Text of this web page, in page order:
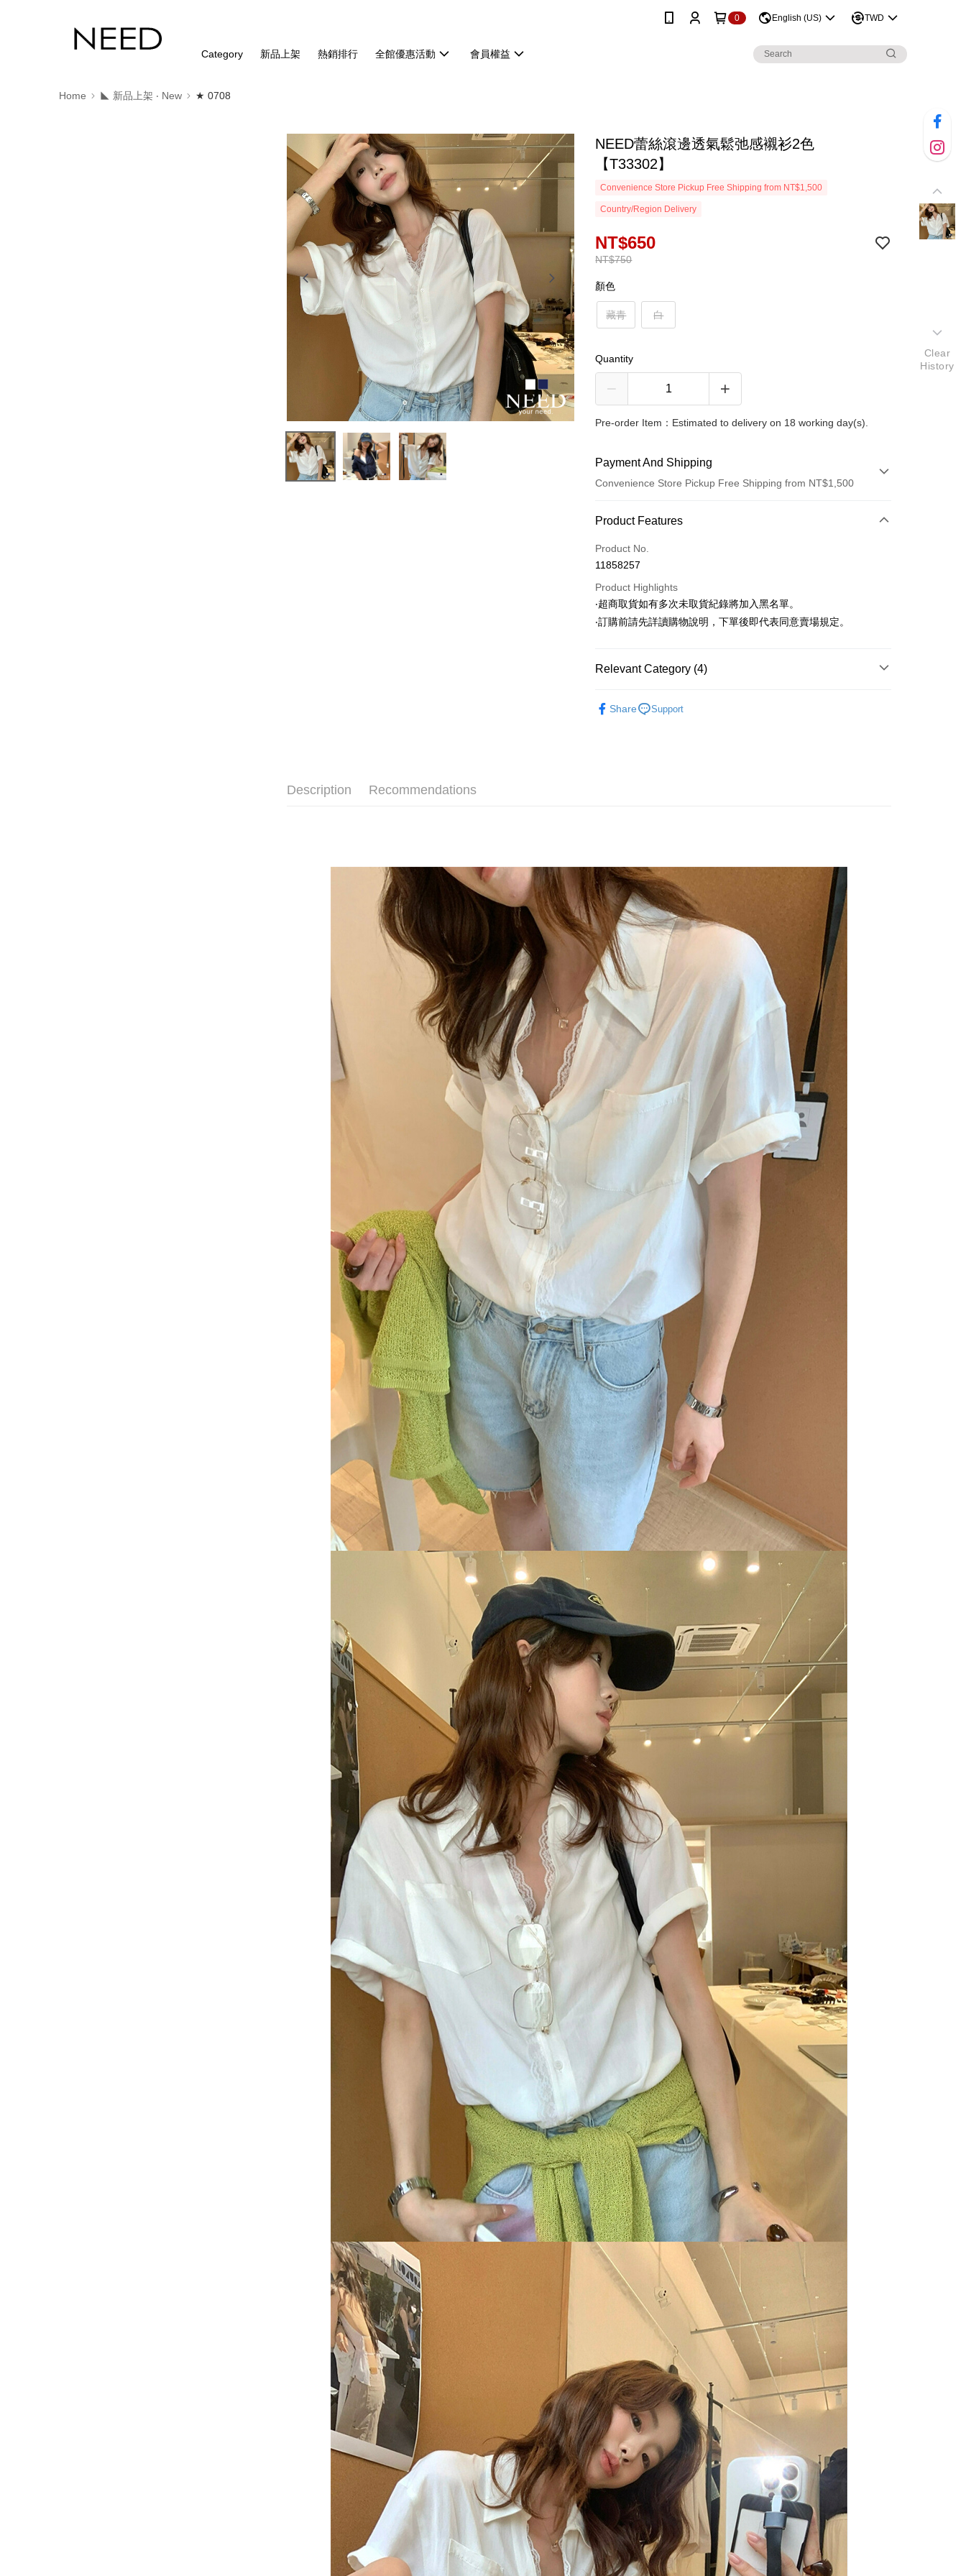
0 English (US) TWD
Category 新品上架 熱銷排行 全館優惠活動 會員權益
Home ◣ 新品上架 ‧ New ★ 0708
NEED蕾絲滾邊透氣鬆弛感襯衫2色
【T33302】
Convenience Store Pickup Free Shipping from NT$1,500
Country/Region Delivery
NT$750
NT$650
顏色
藏青 白
Quantity
Pre-order Item：Estimated to delivery on 18 working day(s).
Payment And Shipping
Convenience Store Pickup Free Shipping from NT$1,500
Payment Method
Credit Card (Full Payment)
Convenience Store Pickup and Pay
LINE Pay
Apple Pay
Easy Wallet
Google Pay
【"AFTEE Buy Now Pay Later" Checkout Process】
Select "AFTEE Buy Now Pay Later" as the payment method during
checkout. You will be redirected to the "AFTEE Buy Now Pay Later"
checkout page. Complete the SMS verification and confirm the amount to
finalize the payment.
Within a few days of order placement, you will receive a payment
notification SMS.
Within 14 days of receiving the payment notification SMS, click on the
link provided in the message. You can make the payment through
various methods, including convenience stores, ATMs, online banking,
etc. Once the payment is made, the transaction is considered complete.
※ Please note: You don't need to make the payment immediately upon
completing the checkout process. However, if you wish to cancel the
order, please contact the store where you made the purchase. Orders
canceled without the store's consent will still be considered valid, and
you will be required to settle the payment through AFTEE Buy Now Pay
Later.
※ The status of the transaction and payment should be based on the
information displayed on the "AFTEE Buy Now Pay Later" checkout
page. If you have any questions regarding the payment status or refund
requests after payment, please contact the "AFTEE Buy Now Pay Later
Customer Support Center" at
https://netprotections.freshdesk.com/support/home
【Important Notes】
When using the "AFTEE Buy Now Pay Later" service provided by Net
Protections Inc., you may need to provide personal information within the
necessary scope of this service. Additionally, the rights of payment claims
related to the transaction will be transferred to Net Protections Inc.
For information regarding the handling of personal data, please visit the
following URL:
https://aftee.tw/terms/#terms3
Users who are minors must obtain consent from their legal guardian or
parent before using "AFTEE Buy Now Pay Later." The company will not
be responsible for any losses incurred without proper consent.
When using "AFTEE Buy Now Pay Later," the credit limit will be
determined based on individual account conditions and subject to real-
time review by the company. If there is still an insufficient credit limit,
users may be requested to undergo identity verification based on the
review results.
Registering multiple accounts or using others' information for registration
is strictly prohibited. In case of malicious use, Net Protections Inc.
reserves the right to suspend the user's credit limit and take legal action.
付款後全家取貨
NT$80/order | Free shipping on orders of NT$1,500 or more
萊爾富取貨付款
NT$80/order | Free shipping on orders of NT$1,500 or more
付款後萊爾富取貨
NT$80/order | Free shipping on orders of NT$1,500 or more
離島取貨加價40
NT$80/order | Free shipping on orders of NT$1,500 or more
付款後7-11取貨
NT$80/order | Free shipping on orders of NT$1,500 or more
NT$100/order | Free shipping on orders of NT$1,500 or more
Product Features
Product No.
11858257
Product Highlights
‧超商取貨如有多次未取貨紀錄將加入黑名單。
‧訂購前請先詳讀購物說明，下單後即代表同意賣場規定。
Relevant Category (4)
Share Support
Description Recommendations
Clear
History